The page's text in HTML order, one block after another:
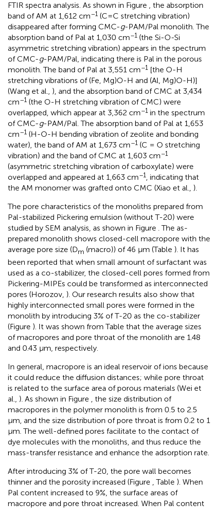
FTIR spectra analysis. As shown in Figure , the absorption
band of AM at 1,612 cm−1 (C=C stretching vibration)
disappeared after forming CMC-g-PAM/Pal monolith. The
absorption band of Pal at 1,030 cm−1 (the Si-O-Si
asymmetric stretching vibration) appears in the spectrum
of CMC-g-PAM/Pal, indicating there is Pal in the porous
monolith. The band of Pal at 3,551 cm−1 [the O-H
stretching vibrations of (Fe, Mg)O-H and (Al, Mg)O-H)]
(Wang et al., ), and the absorption band of CMC at 3,434
cm−1 (the O-H stretching vibration of CMC) were
overlapped, which appear at 3,362 cm−1 in the spectrum
of CMC-g-PAM/Pal. The absorption band of Pal at 1,653
cm−1 (H-O-H bending vibration of zeolite and bonding
water), the band of AM at 1,673 cm−1 (C = O stretching
vibration) and the band of CMC at 1,603 cm−1
(asymmetric stretching vibration of carboxylate) were
overlapped and appeared at 1,663 cm−1, indicating that
the AM monomer was grafted onto CMC (Xiao et al., ).
The pore characteristics of the monoliths prepared from
Pal-stabilized Pickering emulsion (without T-20) were
studied by SEM analysis, as shown in Figure . The as-
prepared monolith shows closed-cell macropore with the
average pore size (Dm (macro)) of 46 μm (Table ). It has
been reported that when small amount of surfactant was
used as a co-stabilizer, the closed-cell pores formed from
Pickering-MIPEs could be transformed as interconnected
pores (Horozov, ). Our research results also show that
highly interconnected small pores were formed in the
monolith by introducing 3% of T-20 as the co-stabilizer
(Figure ). It was shown from Table that the average sizes
of macropores and pore throat of the monolith are 1.48
and 0.43 μm, respectively.
In general, macropore is an ideal reservoir of ions because
it could reduce the diffusion distances; while pore throat
is related to the surface area of porous materials (Wei et
al., ). As shown in Figure , the size distribution of
macropores in the polymer monolith is from 0.5 to 2.5
μm, and the size distribution of pore throat is from 0.2 to 1
μm. The well-defined pores facilitate to the contact of
dye molecules with the monoliths, and thus reduce the
mass-transfer resistance and enhance the adsorption rate.
After introducing 3% of T-20, the pore wall becomes
thinner and the porosity increased (Figure , Table ). When
Pal content increased to 9%, the surface areas of
macropore and pore throat increased. When Pal content